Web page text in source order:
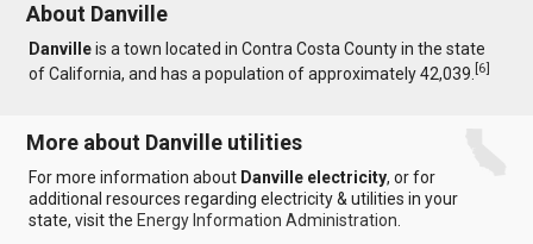
About Danville
Danvilleis a town located in Contra Costa County in the state
of California, and has a population of approximately 42,039.[6]
More about Danville utilities
For more information about Danville electricity, or for
additional resources regarding electricity & utilities in your
state, visit the Energy Information Administration